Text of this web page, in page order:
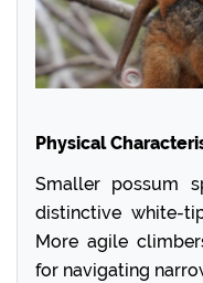
Physical
Smaller possum
distinctive white-
More agile
for navigating